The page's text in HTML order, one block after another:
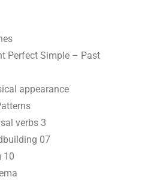
Perfect Simple – Past
appearance
verbs 3
07
10